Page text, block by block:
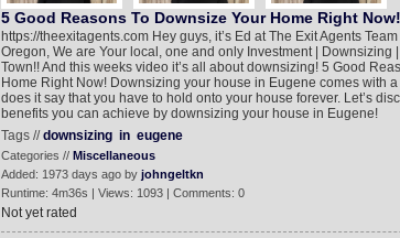
5 Good Reasons To Downsize Your Home Right Now!
https://theexitagents.com Hey guys, it’s Ed at The Exit Agents
Oregon, We are Your local, one and only Investment | Downsizing
Town!! And this weeks video it’s all about downsizing! 5 Good
Home Right Now! Downsizing your house in Eugene comes with
does it say that you have to hold onto your house forever. Let’s
benefits you can achieve by downsizing your house in Eugene!
Tags //downsizing in eugene
Categories // Miscellaneous
Added: 1973 days ago by johngeltkn
Runtime: 4m36s | Views: 1093 | Comments: 0
Not yet rated